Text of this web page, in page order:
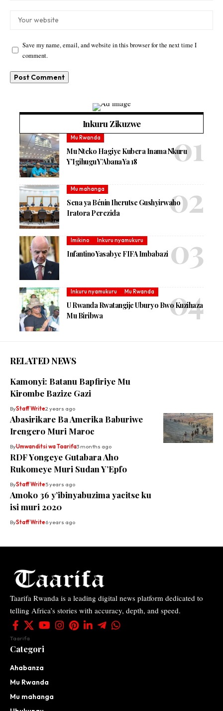
Save my name, email, and website in this browser for the next time I
comment.
Inkuru Zikuzwe
Mu Rwanda
Mu Nteko Hagiye Kubera Inama Nkuru
Y’Igihugu Y’Abana Ya 18
Mu mahanga
Sena ya Bénin Iherutse Gushyirwaho
Iratora Perezida
Imikino Inkuru nyamukuru
Infantino Yasabye FIFA Imbabazi
Inkuru nyamukuru Mu Rwanda
U Rwanda Rwatangije Uburyo Bwo Kuzihaza
Mu Biribwa
RELATED NEWS
Kamonyi: Batanu Bapfiriye Mu
Kirombe Bazize Gazi
ByStaff Write2 years ago
Abasirikare Ba Amerika Baburiwe
Irengero Muri Maroc
ByUmwanditsi wa Taarifa3 months ago
RDF Yongeye Gutabara Aho
Rukomeye Muri Sudan Y’Epfo
ByStaff Write5 years ago
Amoko 36 y’ibinyabuzima yacitse ku
isi muri 2020
ByStaff Write6 years ago
Taarifa Rwanda is a leading digital news platform dedicated to
telling Africa’s stories with accuracy, depth, and speed.
Taarifa
Categori
Ahabanza
Mu Rwanda
Mu mahanga